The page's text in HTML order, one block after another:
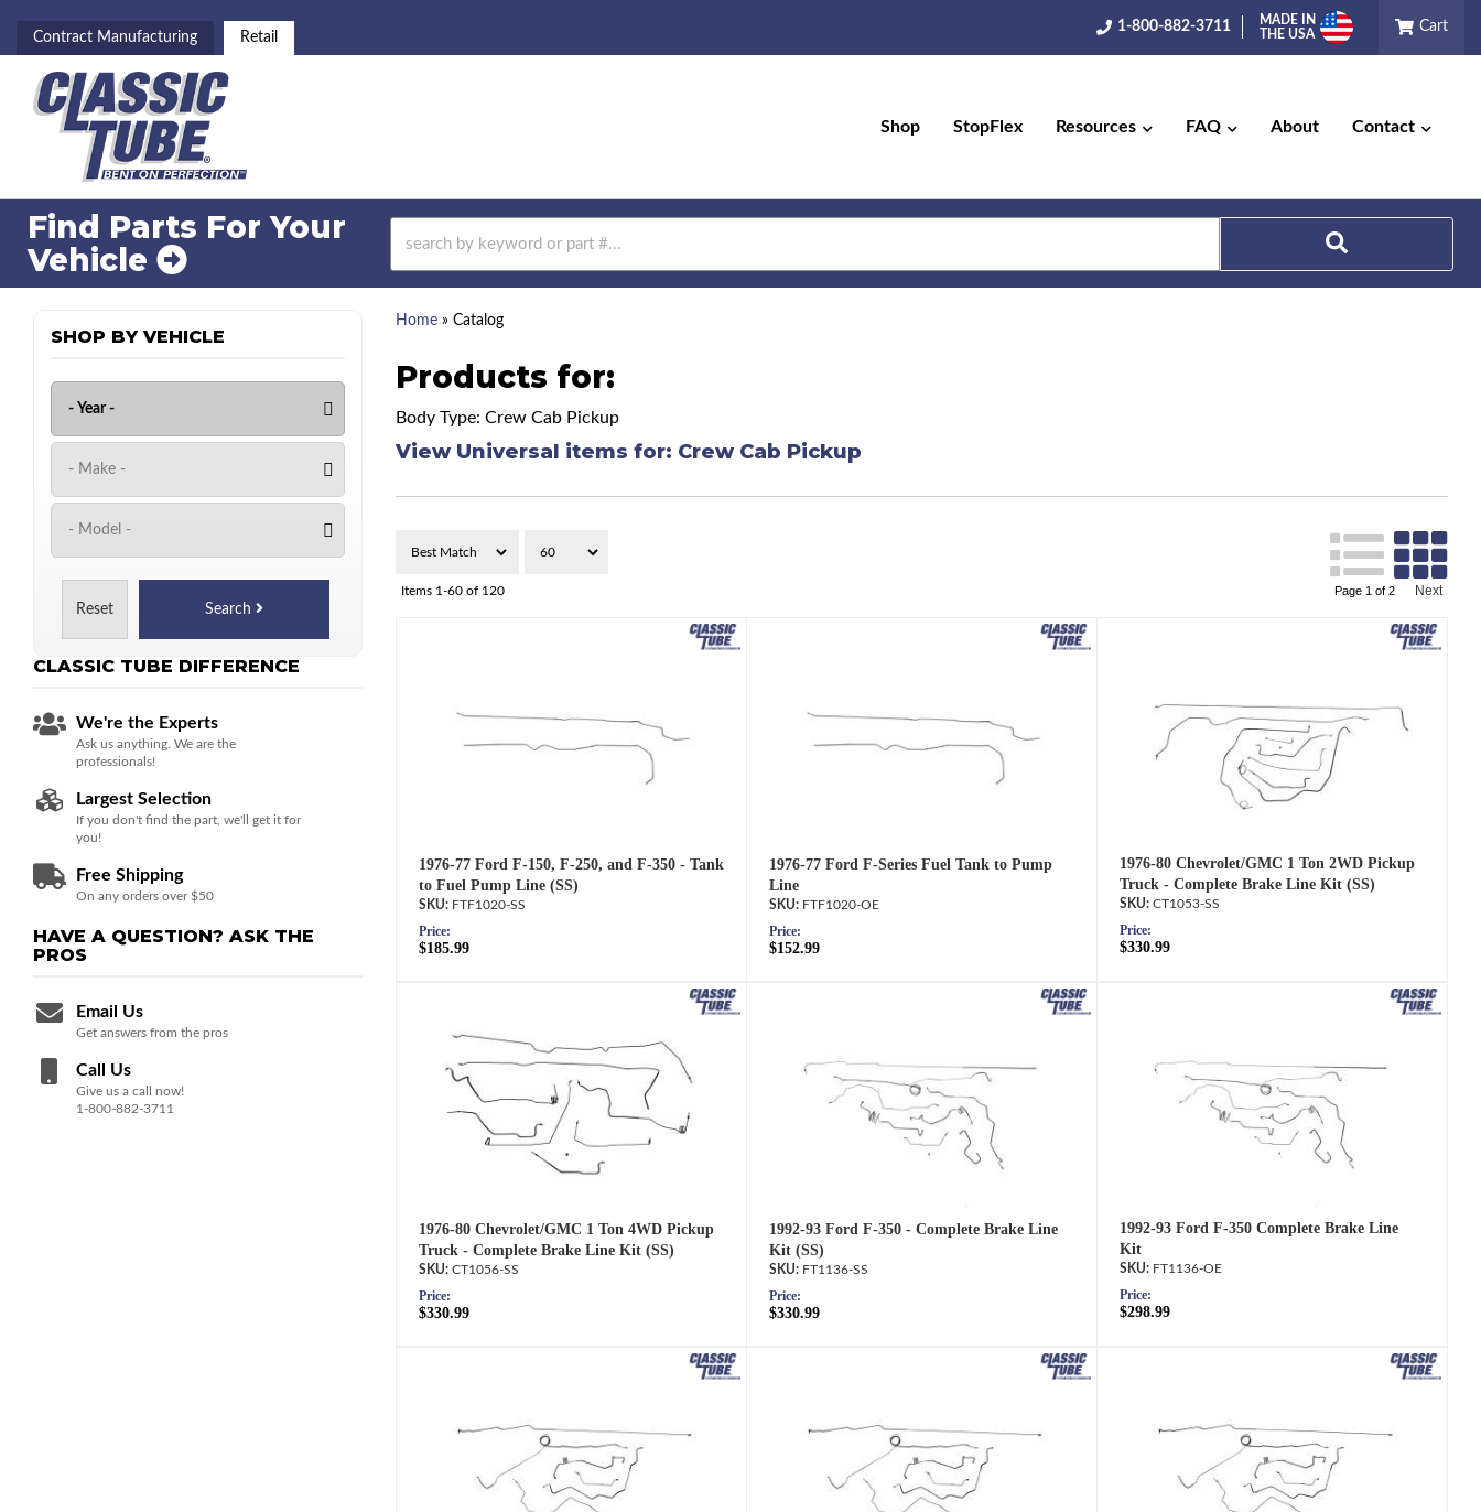
Contract Manufacturing Retail
1-800-882-3711
MADE IN
THE USA
Cart
Shop StopFlex Resources FAQ About Contact
Find Parts For Your
Vehicle
Home» Catalog
Products for:
Body Type: Crew Cab Pickup
View Universal items for: Crew Cab Pickup
Items 1-60of 120 Page 1 of 2 Next
1976-77 Ford F-150, F-250, and F-350 - Tank
to Fuel Pump Line (SS)
FTF1020-SS
Price:
$185.99
1976-77 Ford F-Series Fuel Tank to Pump
Line
FTF1020-OE
Price:
$152.99
1976-80 Chevrolet/GMC 1 Ton 2WD Pickup
Truck - Complete Brake Line Kit (SS)
CT1053-SS
Price:
$330.99
1976-80 Chevrolet/GMC 1 Ton 4WD Pickup
Truck - Complete Brake Line Kit (SS)
CT1056-SS
Price:
$330.99
1992-93 Ford F-350 - Complete Brake Line
Kit (SS)
FT1136-SS
Price:
$330.99
1992-93 Ford F-350 Complete Brake Line
Kit
FT1136-OE
Price:
$298.99
SHOP BY VEHICLE
Reset Search
CLASSIC TUBE DIFFERENCE
We're the Experts
Ask us anything. We are the
professionals!
Largest Selection
If you don't find the part, we'll get it for
you!
Free Shipping
On any orders over $50
HAVE A QUESTION? ASK THE
PROS
Email Us
Get answers from the pros
Call Us
Give us a call now!
1-800-882-3711